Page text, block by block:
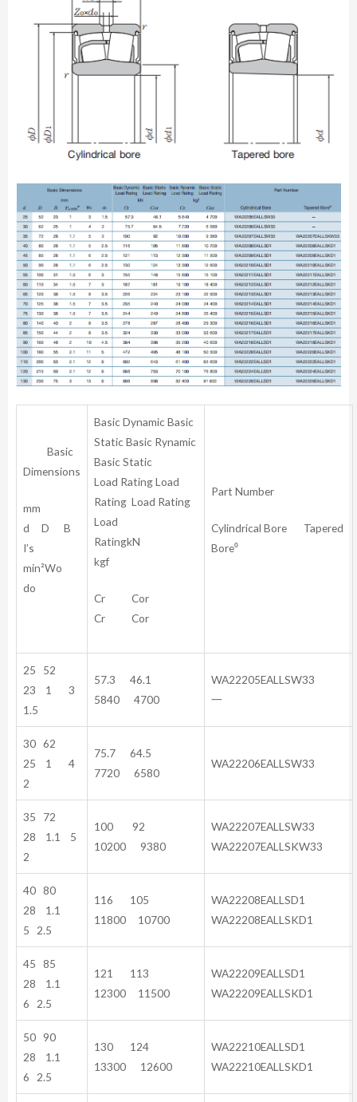
Basic
Dimensions
mm
d D B
I’s
min²Wo
do
Basic Dynamic Basic
Static Basic Rynamic
Basic Static
Load Rating Load
Rating Load Rating
Load
RatingkN
kgf
Cr Cor
Cr Cor
Part Number
Cylindrical Bore Tapered
Bore⁰
25 52
23 1 3
1.5
57.3 46.1
5840 4700
WA22205EALLSW33
一
30 62
25 1 4
2
75.7 64.5
7720 6580
WA22206EALLSW33
35 72
28 1.1 5
2
100 92
10200 9380
WA22207EALLSW33
WA22207EALLSKW33
40 80
28 1.1
5 2.5
116 105
11800 10700
WA22208EALLSD1
WA22208EALLSKD1
45 85
28 1.1
6 2.5
121 113
12300 11500
WA22209EALLSD1
WA22209EALLSKD1
50 90
28 1.1
6 2.5
130 124
13300 12600
WA22210EALLSD1
WA22210EALLSKD1